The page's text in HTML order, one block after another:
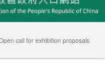
call for exhibition proposals